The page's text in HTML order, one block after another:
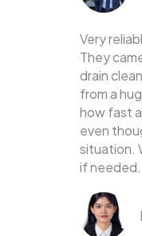
Very
They
drain
from a
how fast
even
situation.
if needed.